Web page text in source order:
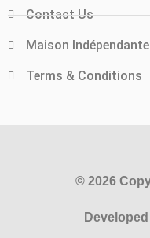
Contact Us
Maison
Terms & Conditions
© 2026